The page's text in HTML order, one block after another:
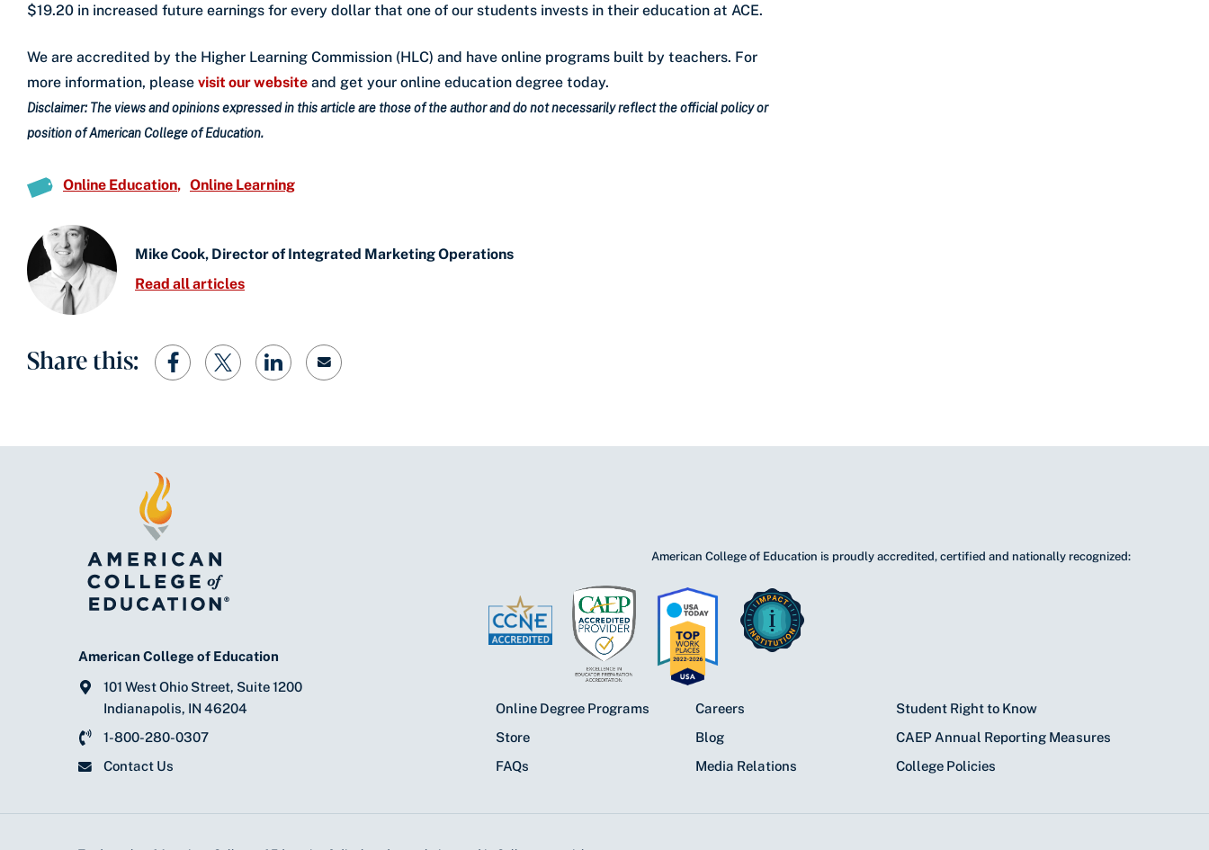
$19.20 in increased future earnings for every dollar that one of our students invests in their education at ACE.
We are accredited by the Higher Learning Commission (HLC) and have online programs built by teachers. For
more information, please visit our website and get your online education degree today.
Disclaimer: The views and opinions expressed in this article are those of the author and do not necessarily reflect the official policy or
position of American College of Education.
Online Education Online Learning
Mike Cook, Director of Integrated Marketing Operations
Read all articles
Share this:
American College of Education
101 West Ohio Street, Suite 1200
Indianapolis, IN 46204
1-800-280-0307
Contact Us
American College of Education is proudly accredited, certified and nationally recognized:
Online Degree Programs
Store
FAQs
Careers
Blog
Media Relations
Student Right to Know
CAEP Annual Reporting Measures
College Policies